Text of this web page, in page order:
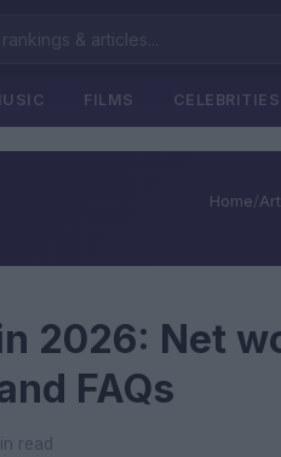
FILMS CELEBRITIES
Home/
2026: Net
FAQs
read